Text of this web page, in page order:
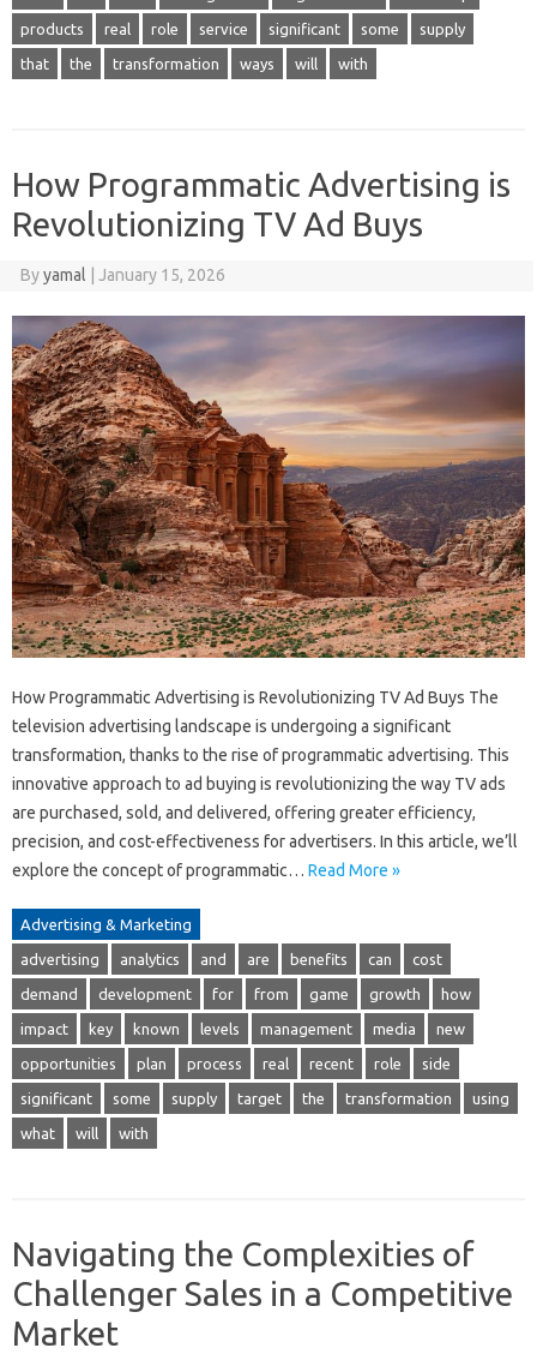
products real role service significant some supply
that the transformation ways will with
How Programmatic Advertising is
Revolutionizing TV Ad Buys
Byyamal January 15, 2026
How Programmatic Advertising is Revolutionizing TV Ad Buys The
television advertising landscape is undergoing a significant
transformation, thanks to the rise of programmatic advertising. This
innovative approach to ad buying is revolutionizing the way TV ads
are purchased, sold, and delivered, offering greater efficiency,
precision, and cost-effectiveness for advertisers. In this article, we’ll
explore the concept of programmatic… Read More »
Advertising & Marketing
advertising analytics and are benefits can cost
demand development for from game growth how
impact key known levels management media new
opportunities plan process real recent role side
significant some supply target the transformation using
what will with
Navigating the Complexities of
Challenger Sales in a Competitive
Market